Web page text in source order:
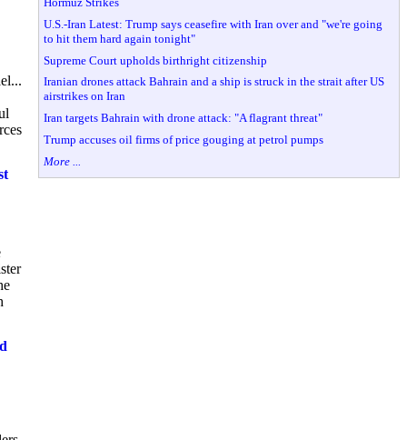
U.S.-Iran Latest: Trump says ceasefire with Iran over and "we're going
to hit them hard again tonight"
Supreme Court upholds birthright citizenship
Iranian drones attack Bahrain and a ship is struck in the strait after US
airstrikes on Iran
Iran targets Bahrain with drone attack: "A flagrant threat"
Trump accuses oil firms of price gouging at petrol pumps
More ...